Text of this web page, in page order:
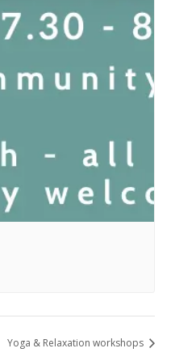
Yoga & Relaxation workshops